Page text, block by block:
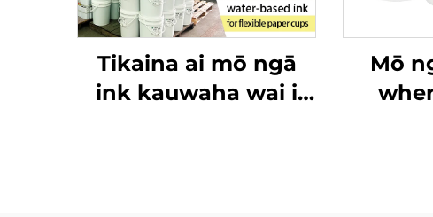
Tikaina ai mō ngā
ink kauwaha wai i
Mō